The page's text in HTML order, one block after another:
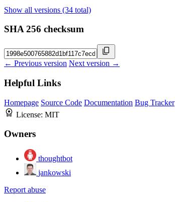
Show all versions (34 total)
SHA 256 checksum
← Previous version Next version →
Helpful Links
Homepage Source Code Documentation Bug Tracker
License: MIT
Owners
thoughtbot
jankowski
Report abuse